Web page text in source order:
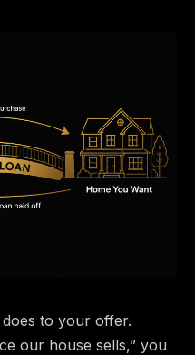
to your offer.
our house sells,” you